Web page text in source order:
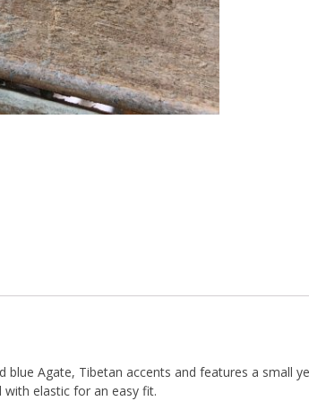
blue Agate, Tibetan accents and features a
elastic for an easy fit.